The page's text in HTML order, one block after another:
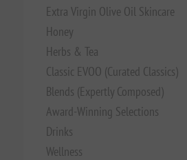
Extra Virgin Olive Oil Skincare
Honey
Herbs & Tea
Classic EVOO (Curated Classics)
Blends (Expertly Composed)
Award-Winning Selections
Drinks
Wellness